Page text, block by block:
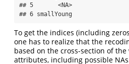
## 5       <NA>
## 6 smallYoung
To get the indices (including
one has to realize that the
based on the cross-section of
attributes, including possible